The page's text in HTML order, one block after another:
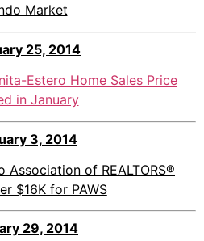
Market
25, 2014
Estero Home Sales Price
in January
3, 2014
Association of REALTORS®
$16K for PAWS
29, 2014